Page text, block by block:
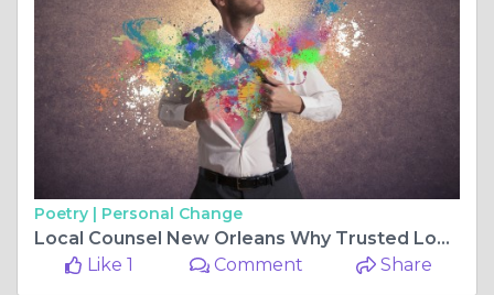
Poetry | Personal Change
Local Counsel New Orleans Why Trusted Local Representation Matters in Federal and State Litigation
Like 1
Comment Share